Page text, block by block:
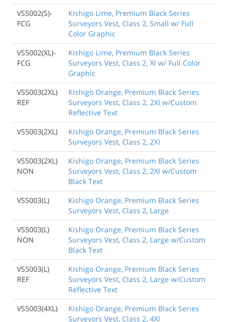
VS5002(S)-
FCG
Kishigo Lime, Premium Black Series
Surveyors Vest, Class 2, Small w/ Full
Color Graphic
VS5002(XL)-
FCG
Kishigo Lime, Premium Black Series
Surveyors Vest, Class 2, Xl w/ Full Color
Graphic
VS5003(2XL)
REF
Kishigo Orange, Premium Black Series
Surveyors Vest, Class 2, 2Xl w/Custom
Reflective Text
VS5003(2XL)
Kishigo Orange, Premium Black Series
Surveyors Vest, Class 2, 2Xl
VS5003(2XL)
NON
Kishigo Orange, Premium Black Series
Surveyors Vest, Class 2, 2Xl w/Custom
Black Text
VS5003(L)
Kishigo Orange, Premium Black Series
Surveyors Vest, Class 2, Large
VS5003(L)
NON
Kishigo Orange, Premium Black Series
Surveyors Vest, Class 2, Large w/Custom
Black Text
VS5003(L)
REF
Kishigo Orange, Premium Black Series
Surveyors Vest, Class 2, Large w/Custom
Reflective Text
VS5003(4XL)
Kishigo Orange, Premium Black Series
Surveyors Vest, Class 2, 4Xl